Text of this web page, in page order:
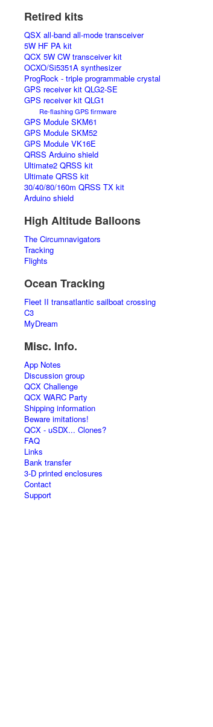
Retired kits
QSX all-band all-mode transceiver
5W HF PA kit
QCX 5W CW transceiver kit
OCXO/Si5351A synthesizer
ProgRock - triple programmable crystal
GPS receiver kit QLG2-SE
GPS receiver kit QLG1
Re-flashing GPS firmware
GPS Module SKM61
GPS Module SKM52
GPS Module VK16E
QRSS Arduino shield
Ultimate2 QRSS kit
Ultimate QRSS kit
30/40/80/160m QRSS TX kit
Arduino shield
High Altitude Balloons
The Circumnavigators
Tracking
Flights
Ocean Tracking
Fleet II transatlantic sailboat crossing
C3
MyDream
Misc. Info.
App Notes
Discussion group
QCX Challenge
QCX WARC Party
Shipping information
Beware imitations!
QCX - uSDX... Clones?
FAQ
Links
Bank transfer
3-D printed enclosures
Contact
Support